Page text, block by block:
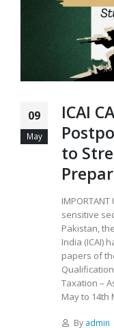
09
May
ICAI
to
sensitive
Pakistan,
India (ICAI)
papers of
Taxation –
May to 14th
By admin